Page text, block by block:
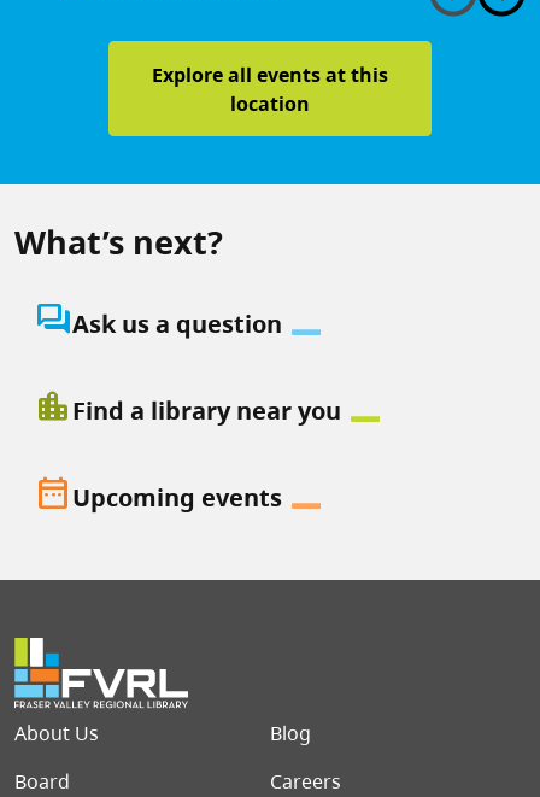
Explore all events at this
location
What’s next?
question_answerAsk us a question
location_cityFind a library near you
date_rangeUpcoming events
Footer menu
About Us
Blog
Board
Careers